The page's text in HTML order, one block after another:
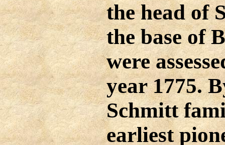
the head of
the base of
were
year 1775.
Schmitt
earliest